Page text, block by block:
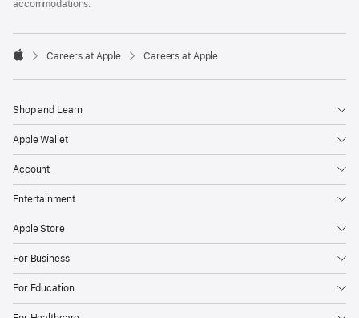
accommodations.

Careers at Apple Careers at Apple
Shop and Learn
Apple Wallet
Account
Entertainment
Apple Store
For Business
For Education